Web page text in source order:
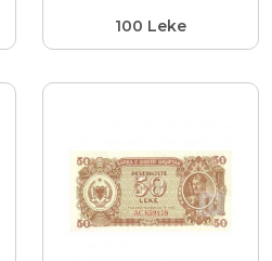
100 Leke